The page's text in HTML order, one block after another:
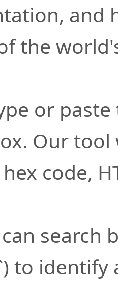
and
the
or
Our
code,
search
to